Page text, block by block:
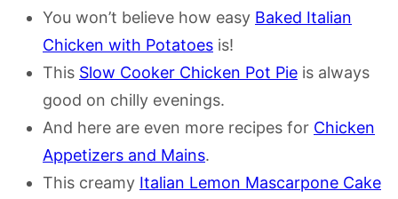
You won’t believe how easy Baked Italian
Chicken with Potatoes is!
This Slow Cooker Chicken Pot Pie is always
good on chilly evenings.
And here are even more recipes for Chicken
Appetizers and Mains.
This creamy Italian Lemon Mascarpone Cake